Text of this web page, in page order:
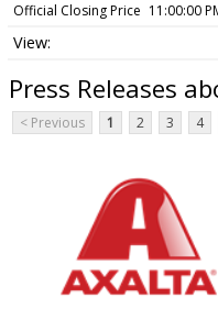
Official Closing Price 11:00:00
Press Releases
< Previous 1 2 3 4